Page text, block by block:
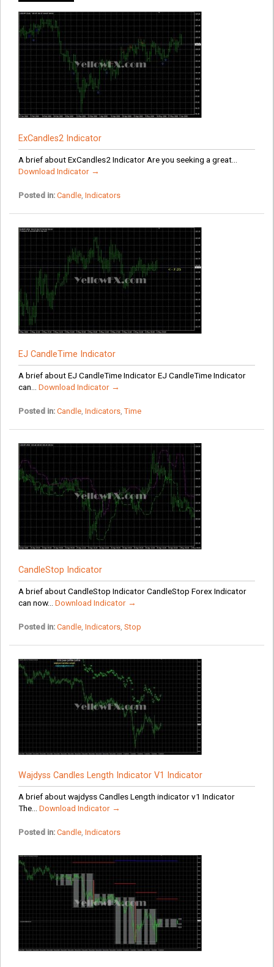
ExCandles2 Indicator
A brief about ExCandles2 Indicator Are you seeking a great...
Download Indicator →
Posted in: Candle, Indicators
EJ CandleTime Indicator
A brief about EJ CandleTime Indicator EJ CandleTime Indicator
can... Download Indicator →
Posted in: Candle, Indicators,Time
CandleStop Indicator
A brief about CandleStop Indicator CandleStop Forex Indicator
can now... Download Indicator →
Posted in: Candle, Indicators, Stop
Wajdyss Candles Length Indicator V1 Indicator
A brief about wajdyss Candles Length indicator v1 Indicator
The... Download Indicator →
Posted in: Candle, Indicators